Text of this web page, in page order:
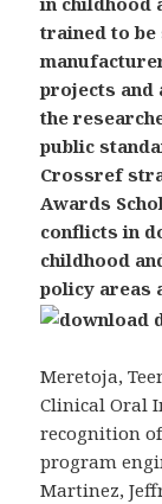
trained to
projects and
the
public
Crossref
Awards
conflicts in
childhood
policy areas
Meretoja,
Clinical Oral
recognition
program
Martinez,